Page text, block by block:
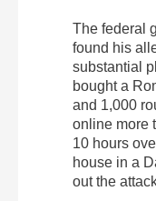
The federal
found his
substantial
bought a
and 1,000
online more
10 hours
house in a
out the